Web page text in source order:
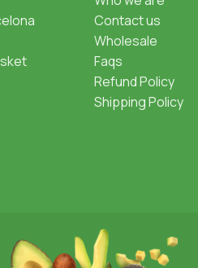
Contact us
Wholesale
Faqs
Refund Policy
Shipping Policy